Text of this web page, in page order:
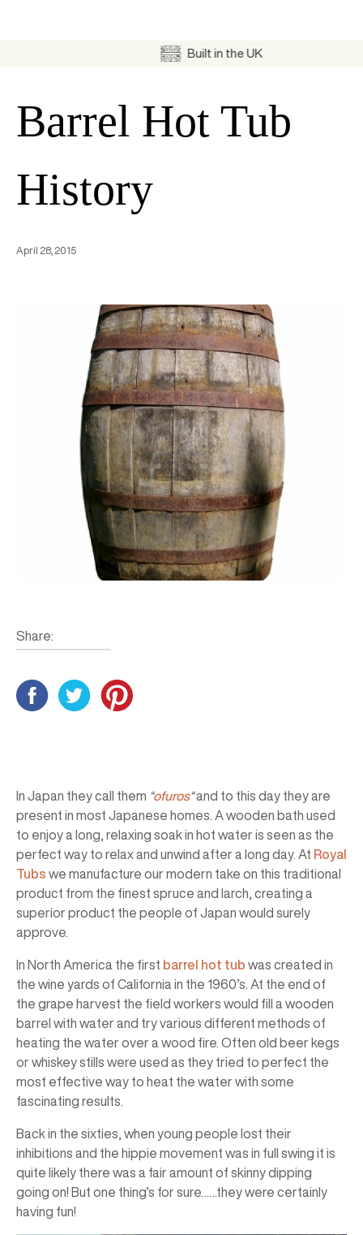
Built in the UK
Barrel Hot Tub
History
April 28, 2015
Share:
In Japan they call them “ofuros“and to this day they are
present in most Japanese homes. A wooden bath used
to enjoy a long, relaxing soak in hot water is seen as the
perfect way to relax and unwind after a long day. At Royal
Tubs we manufacture our modern take on this traditional
product from the finest spruce and larch, creating a
superior product the people of Japan would surely
approve.
In North America the first barrel hot tub was created in
the wine yards of California in the 1960’s. At the end of
the grape harvest the field workers would fill a wooden
barrel with water and try various different methods of
heating the water over a wood fire. Often old beer kegs
or whiskey stills were used as they tried to perfect the
most effective way to heat the water with some
fascinating results.
Back in the sixties, when young people lost their
inhibitions and the hippie movement was in full swing it is
quite likely there was a fair amount of skinny dipping
going on! But one thing’s for sure……they were certainly
having fun!